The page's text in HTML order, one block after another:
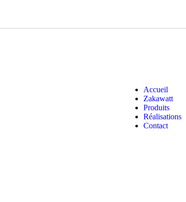
Accueil
Zakawatt
Produits
Réalisations
Contact